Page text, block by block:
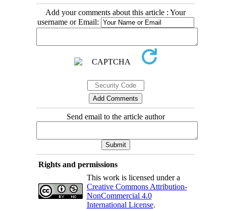
Add your comments about this article : Your
username or Email:
Send email to the article author
Rights and permissions
This work is licensed under a
Creative Commons Attribution-
NonCommercial 4.0
International License.